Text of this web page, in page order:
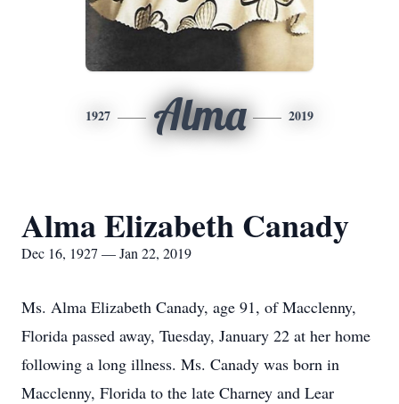
1927 Alma 2019
Alma Elizabeth Canady
Dec 16, 1927 — Jan 22, 2019
Ms. Alma Elizabeth Canady, age 91, of Macclenny,
Florida passed away, Tuesday, January 22 at her home
following a long illness. Ms. Canady was born in
Macclenny, Florida to the late Charney and Lear